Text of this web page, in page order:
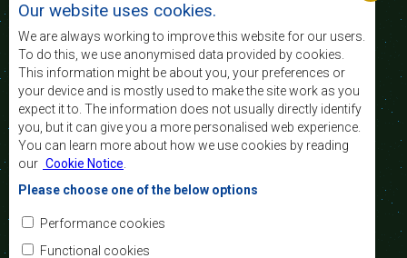
of life of the peoples of Southern Africa, and
support the socially disadvantaged through
regional integration, built on democratic principles
and equitable and sustainable development.
Contact Us
SADC House
Plot No. 54385
Central Business District
Private Bag 0095
Our website uses cookies.
We are always working to improve this website for our users.
To do this, we use anonymised data provided by cookies.
This information might be about you, your preferences or
your device and is mostly used to make the site work as you
expect it to. The information does not usually directly identify
you, but it can give you a more personalised web experience.
You can learn more about how we use cookies by reading
our Cookie Notice
Please choose one of the below options
Performance cookies
Functional cookies